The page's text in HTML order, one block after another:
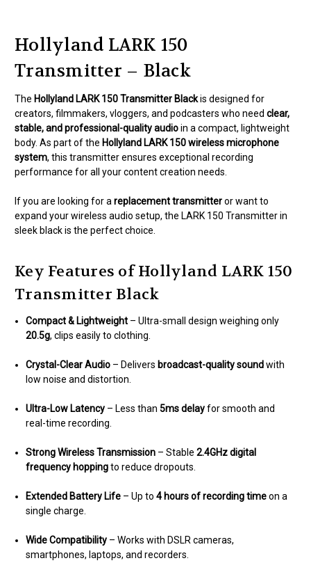
Hollyland LARK 150
Transmitter – Black
The Hollyland LARK 150 Transmitter Blackis designed for
creators, filmmakers, vloggers, and podcasters who need clear,
stable, and professional-quality audioin a compact, lightweight
body. As part of the Hollyland LARK 150 wireless microphone
system, this transmitter ensures exceptional recording
performance for all your content creation needs.
If you are looking for a replacement transmitteror want to
expand your wireless audio setup, the LARK 150 Transmitter in
sleek black is the perfect choice.
Key Features of Hollyland LARK 150
Transmitter Black
Compact & Lightweight – Ultra-small design weighing only
20.5g, clips easily to clothing.
Crystal-Clear Audio – Delivers broadcast-quality soundwith
low noise and distortion.
Ultra-Low Latency – Less than5ms delayfor smooth and
real-time recording.
Strong Wireless Transmission – Stable2.4GHz digital
frequency hoppingto reduce dropouts.
Extended Battery Life – Up to4 hours of recording timeon a
single charge.
Wide Compatibility – Works with DSLR cameras,
smartphones, laptops, and recorders.